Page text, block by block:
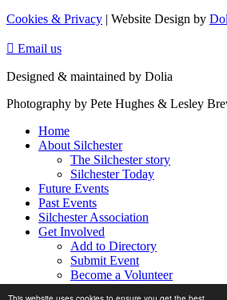
Cookies & Privacy | Website Design by
 Email us
Designed & maintained by Dolia
Photography by Pete Hughes & Lesley
Home
About Silchester
The Silchester story
Silchester Today
Future Events
Past Events
Silchester Association
Get Involved
Add to Directory
Submit Event
Become a Volunteer